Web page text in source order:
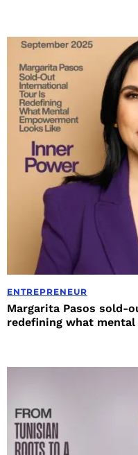
ENTREPRENEUR
Margarita Pasos sold-
redefining what